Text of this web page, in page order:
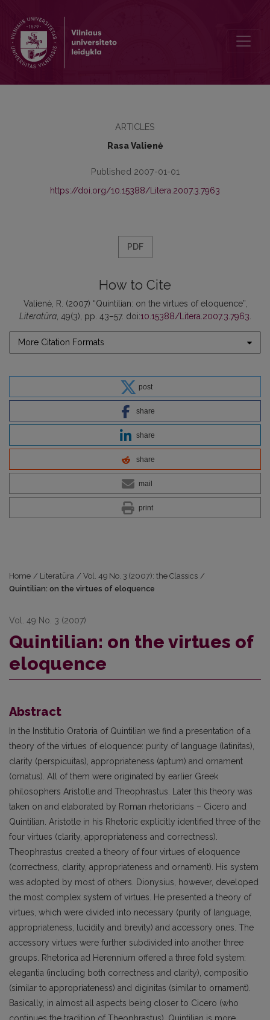
ARTICLES
Rasa Valienė
Published 2007-01-01
https://doi.org/10.15388/Litera.2007.3.7963
PDF
How to Cite
Valienė, R. (2007) “Quintilian: on the virtues of eloquence”,
Literatūra, 49(3), pp. 43–57. doi:10.15388/Litera.2007.3.7963
More Citation Formats
post
share
share
share
mail
print
Home / Literatūra / Vol. 49 No. 3 (2007): the Classics /
Quintilian: on the virtues of eloquence
Vol. 49 No. 3 (2007)
Quintilian: on the virtues of
eloquence
Abstract
In the Institutio Oratoria of Quintilian we find a presentation of a
theory of the virtues of eloquence: purity of language (latinitas),
clarity (perspicuitas), appropriateness (aptum) and ornament
(ornatus). All of them were originated by earlier Greek
philosophers Aristotle and Theophrastus. Later this theory was
taken on and elaborated by Roman rhetoricians – Cicero and
Quintilian. Aristotle in his Rhetoric explicitly identified three of the
four virtues (clarity, appropriateness and correctness).
Theophrastus created a theory of four virtues of eloquence
(correctness, clarity, appropriateness and ornament). His system
was adopted by most of others. Dionysius, however, developed
the most complex system of virtues. He presented a theory of
virtues, which were divided into necessary (purity of language,
appropriateness, lucidity and brevity) and accessory ones. The
accessory virtues were further subdivided into another three
groups. Rhetorica ad Herennium offered a three fold system:
elegantia (including both correctness and clarity), compositio
(similar to appropriateness) and diginitas (similar to ornament).
Basically, in almost all aspects being closer to Cicero (who